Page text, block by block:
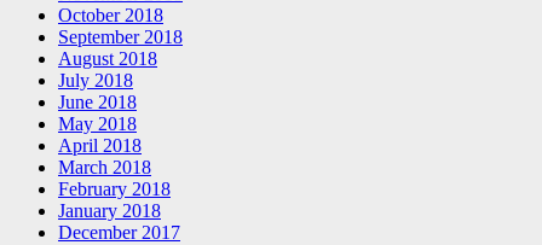
October 2018
September 2018
August 2018
July 2018
June 2018
May 2018
April 2018
March 2018
February 2018
January 2018
December 2017